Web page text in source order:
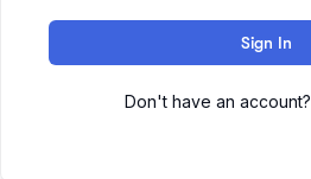
Sign In
Don't have an account?